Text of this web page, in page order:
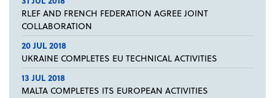
RLEF AND FRENCH FEDERATION AGREE JOINT
COLLABORATION
20 JUL 2018
UKRAINE COMPLETES EU TECHNICAL ACTIVITIES
13 JUL 2018
MALTA COMPLETES ITS EUROPEAN ACTIVITIES